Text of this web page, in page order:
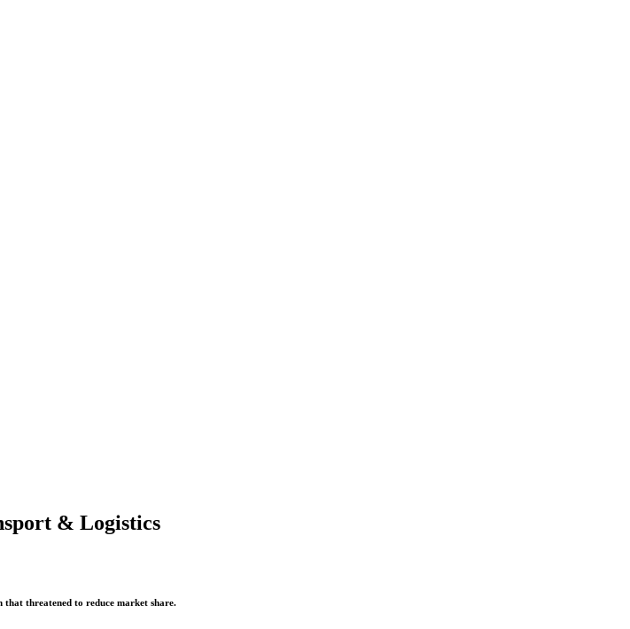
& Logistics
that threatened to reduce market share.